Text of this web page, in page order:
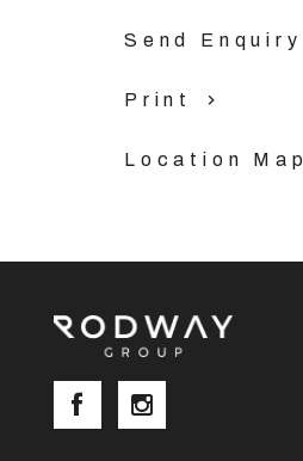
Send Enquiry
Print
Location Map